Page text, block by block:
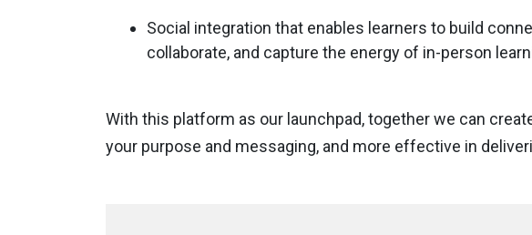
Social integration that enables learners to build
collaborate, and capture the energy of in-person
With this platform as our launchpad, together we can
your purpose and messaging, and more effective in